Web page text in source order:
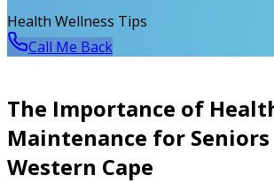
Health Wellness Tips
Call Me Back
The Importance of
Maintenance for
Western Cape